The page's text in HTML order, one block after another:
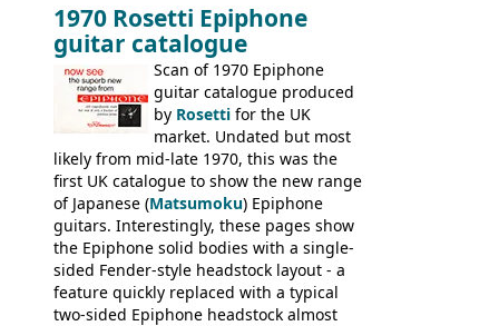
the first instruments shipping from
Kalamazoo in Summer of 1981, and the
last (excluding any stragglers) leaving
Nashville by early 1982. This one was
stamped on August 3rd 1981 in
Kalamazoo.
1970 Rosetti Epiphone
guitar catalogue
Scan of 1970 Epiphone
guitar catalogue produced
by Rosetti for the UK
market. Undated but most
likely from mid-late 1970, this was the
first UK catalogue to show the new range
of Japanese (Matsumoku) Epiphone
guitars. Interestingly, these pages show
the Epiphone solid bodies with a single-
sided Fender-style headstock layout - a
feature quickly replaced with a typical
two-sided Epiphone headstock almost